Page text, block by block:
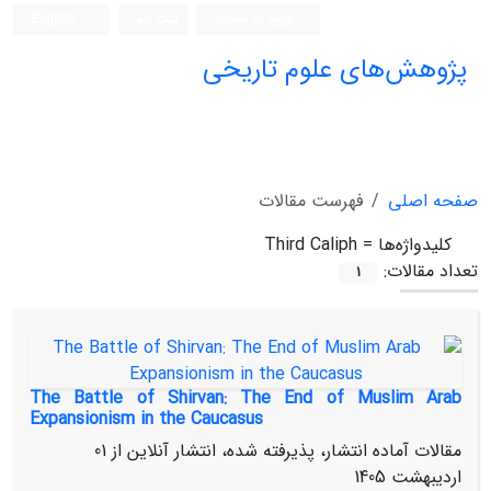
پژوهش‌های علوم تاریخی
صفحه اصلی
فهرست مقالات
کلیدواژه‌ها = Third Caliph
تعداد مقالات:
1
The Battle of Shirvan: The End of Muslim Arab
Expansionism in the Caucasus
مقالات آماده انتشار، پذیرفته شده، انتشار آنلاین از 01
اردیبهشت 1405